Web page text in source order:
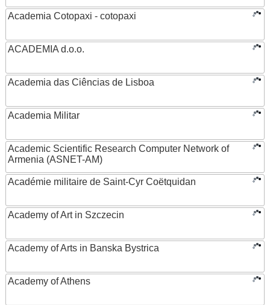
Academia Cotopaxi - cotopaxi
ACADEMIA d.o.o.
Academia das Ciências de Lisboa
Academia Militar
Academic Scientific Research Computer Network of
Armenia (ASNET-AM)
Académie militaire de Saint-Cyr Coëtquidan
Academy of Art in Szczecin
Academy of Arts in Banska Bystrica
Academy of Athens